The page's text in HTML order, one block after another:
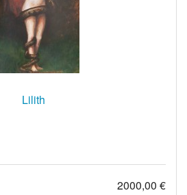
Lilith
2000,00 €